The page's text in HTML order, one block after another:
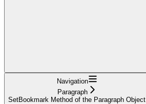
Navigation
Paragraph
SetBookmark Method of the Paragraph Object